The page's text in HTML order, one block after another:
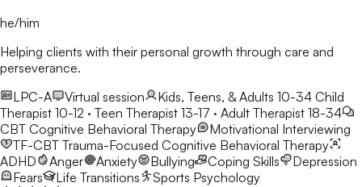
he/him
Helping clients with their personal growth through care and
perseverance.
LPC-A
Virtual session Kids, Teens, & Adults 10-34 Child
Therapist 10-12 · Teen Therapist 13-17 · Adult Therapist 18-34
CBT Cognitive Behavioral Therapy
Motivational Interviewing
TF-CBT Trauma-Focused Cognitive Behavioral Therapy
ADHD
Anger Anxiety Bullying Coping Skills
Depression
Fears
Life Transitions Sports Psychology